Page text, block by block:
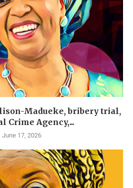
Madueke, bribery trial,
Crime Agency,...
June 17, 2026